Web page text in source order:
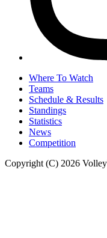
Where To Watch
Teams
Schedule & Results
Standings
Statistics
News
Competition
Copyright (C) 2026